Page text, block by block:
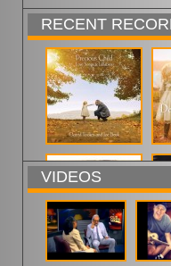
RECENT
VIDEOS